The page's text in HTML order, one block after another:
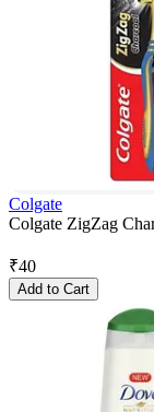
Colgate
Colgate ZigZag
₹40
Add to Cart